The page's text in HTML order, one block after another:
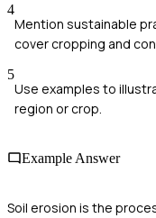
4
Mention sustainable
cover cropping and
5
Use examples to
region or crop.
Example Answer
Soil erosion is the